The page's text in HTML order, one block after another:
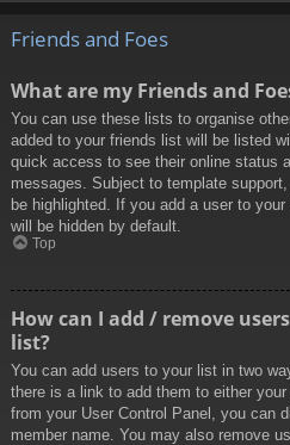
Friends and Foes
What are my Friends and
You can use these lists to organise
added to your friends list will be listed
quick access to see their online status
messages. Subject to template
be highlighted. If you add a user to
will be hidden by default.
Top
How can I add / remove
list?
You can add users to your list in two
there is a link to add them to either
from your User Control Panel, you can
member name. You may also remove